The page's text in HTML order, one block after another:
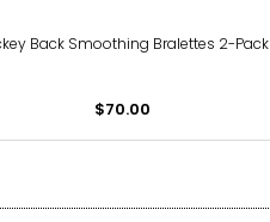
Back Smoothing Bralettes 2-Pack
$70.00